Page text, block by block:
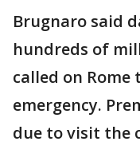
Brugnaro said
hundreds of
called on
emergency.
due to visit the